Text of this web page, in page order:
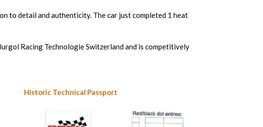
to detail and authenticity. The car just completed 1 heat
Racing Technologie Switzerland and is competitively
Historic Technical Passport